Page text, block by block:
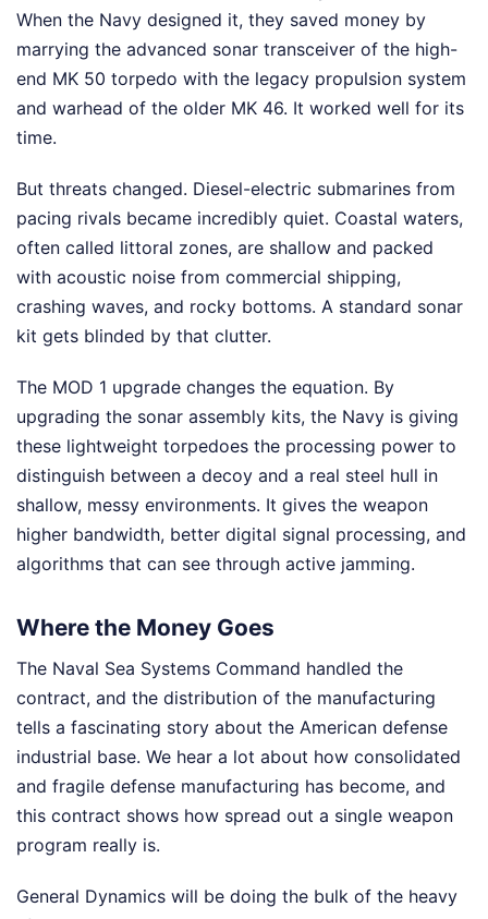
When the Navy designed it, they saved money by
marrying the advanced sonar transceiver of the high-
end MK 50 torpedo with the legacy propulsion system
and warhead of the older MK 46. It worked well for its
time.
But threats changed. Diesel-electric submarines from
pacing rivals became incredibly quiet. Coastal waters,
often called littoral zones, are shallow and packed
with acoustic noise from commercial shipping,
crashing waves, and rocky bottoms. A standard sonar
kit gets blinded by that clutter.
The MOD 1 upgrade changes the equation. By
upgrading the sonar assembly kits, the Navy is giving
these lightweight torpedoes the processing power to
distinguish between a decoy and a real steel hull in
shallow, messy environments. It gives the weapon
higher bandwidth, better digital signal processing, and
algorithms that can see through active jamming.
Where the Money Goes
The Naval Sea Systems Command handled the
contract, and the distribution of the manufacturing
tells a fascinating story about the American defense
industrial base. We hear a lot about how consolidated
and fragile defense manufacturing has become, and
this contract shows how spread out a single weapon
program really is.
General Dynamics will be doing the bulk of the heavy